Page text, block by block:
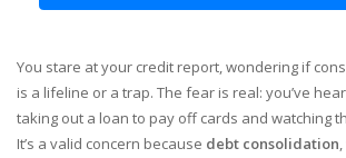
You stare at your credit report, wondering if
is a lifeline or a trap. The fear is real: you’ve
taking out a loan to pay off cards and watching
It’s a valid concern because debt consolidation